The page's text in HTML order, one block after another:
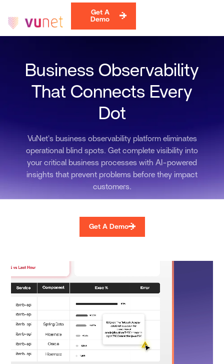
Get A
Demo
Business Observability
That Connects Every
Dot
VuNet's business observability platform eliminates
operational blind spots. Get complete visibility into
your critical business processes with AI-powered
insights that prevent problems before they impact
customers.
Get A Demo